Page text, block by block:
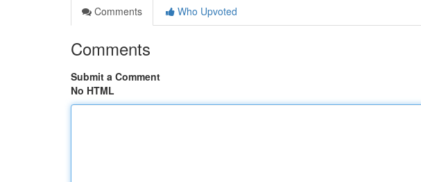
Comments
Who Upvoted
Comments
Submit a Comment
No HTML